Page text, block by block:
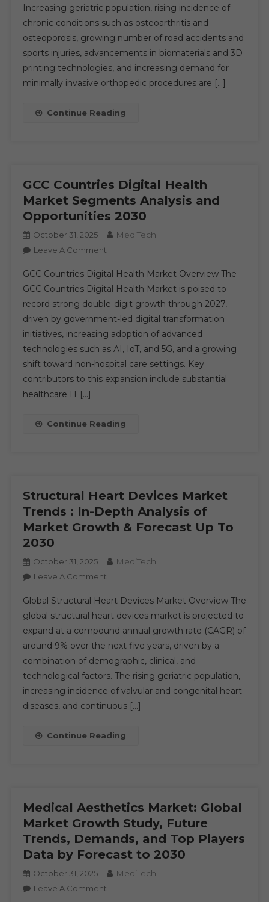
Share,
Size,
Future
Demand,
Global
Research,
Player,
Forecast
To
2030
Increasing geriatric population, rising incidence of
chronic conditions such as osteoarthritis and
osteoporosis, growing number of road accidents and
sports injuries, advancements in biomaterials and 3D
printing technologies, and increasing demand for
minimally invasive orthopedic procedures are […]
Continue Reading
GCC Countries Digital Health
Market Segments Analysis and
Opportunities 2030
October 31, 2025 MediTech
Leave A CommentOn
Countries
Digital
Health
Market
Segments
Analysis
And
Opportunities
GCC Countries Digital Health Market Overview The
GCC Countries Digital Health Market is poised to
record strong double-digit growth through 2027,
driven by government-led digital transformation
initiatives, increasing adoption of advanced
technologies such as AI, IoT, and 5G, and a growing
shift toward non-hospital care settings. Key
contributors to this expansion include substantial
healthcare IT […]
Continue Reading
Structural Heart Devices Market
Trends : In-Depth Analysis of
Market Growth & Forecast Up To
2030
October 31, 2025 MediTech
Leave A CommentOn
Heart
Devices
Market
Trends
:
In-
Depth
Analysis
Growth
2030
Global Structural Heart Devices Market Overview The
global structural heart devices market is projected to
expand at a compound annual growth rate (CAGR) of
around 9% over the next five years, driven by a
combination of demographic, clinical, and
technological factors. The rising geriatric population,
increasing incidence of valvular and congenital heart
diseases, and continuous […]
Continue Reading
Medical Aesthetics Market: Global
Market Growth Study, Future
Trends, Demands, and Top Players
Data by Forecast to 2030
October 31, 2025 MediTech
Leave A CommentOn